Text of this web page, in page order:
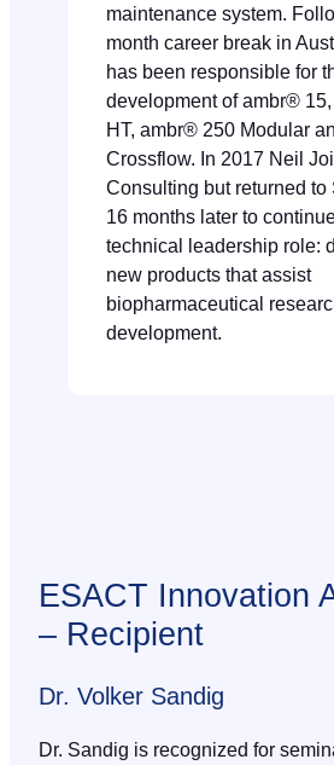
maintenance system.
month career break in
has been responsible for
development of ambr®
HT, ambr® 250 Modular
Crossflow. In 2017 Neil
Consulting but returned to
16 months later to
technical leadership role:
new products that assist
biopharmaceutical
development.
ESACT Innovation
– Recipient
Dr. Volker Sandig
Dr. Sandig is recognized for